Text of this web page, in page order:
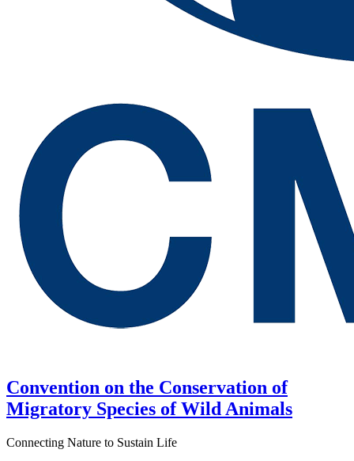
Convention on the Conservation of
Migratory Species of Wild Animals
Connecting Nature to Sustain Life